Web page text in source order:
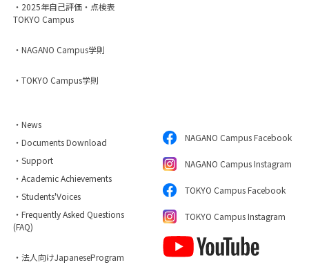
・2025年自己評価・点検表
TOKYO Campus
・NAGANO Campus学則
・TOKYO Campus学則
・News
・Documents Download
・Support
・Academic Achievements
・Students'Voices
・Frequently Asked Questions
(FAQ)
・法人向けJapaneseProgram
NAGANO Campus Facebook
NAGANO Campus Instagram
TOKYO Campus Facebook
TOKYO Campus Instagram